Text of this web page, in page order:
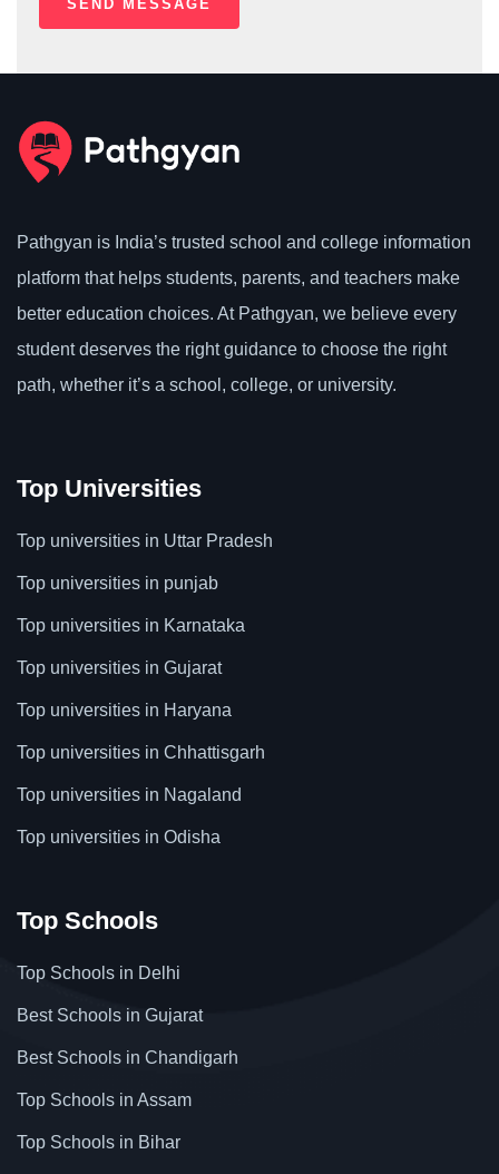
Pathgyan is India’s trusted school and college information
platform that helps students, parents, and teachers make
better education choices. At Pathgyan, we believe every
student deserves the right guidance to choose the right
path, whether it’s a school, college, or university.
Top Universities
Top universities in Uttar Pradesh
Top universities in punjab
Top universities in Karnataka
Top universities in Gujarat
Top universities in Haryana
Top universities in Chhattisgarh
Top universities in Nagaland
Top universities in Odisha
Top Schools
Top Schools in Delhi
Best Schools in Gujarat
Best Schools in Chandigarh
Top Schools in Assam
Top Schools in Bihar